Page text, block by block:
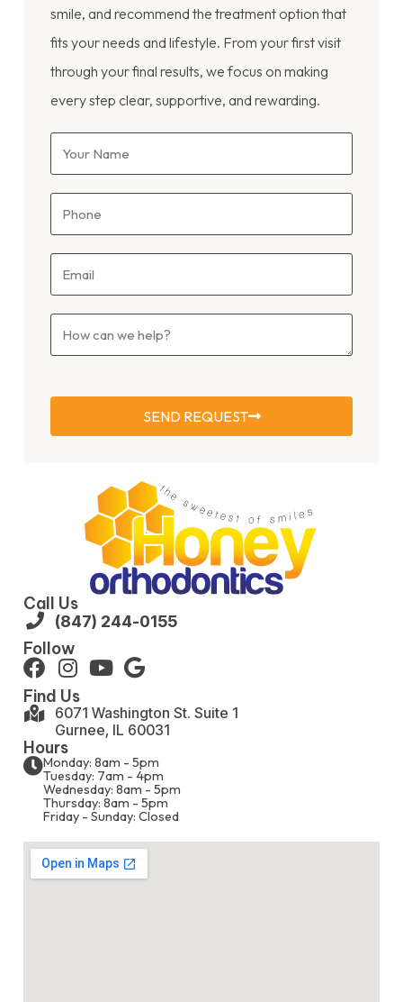
smile, and recommend the treatment option that
fits your needs and lifestyle. From your first visit
through your final results, we focus on making
every step clear, supportive, and rewarding.
SEND REQUEST
Call Us
(847) 244-0155
Follow
Find Us
6071 Washington St. Suite 1
Gurnee, IL 60031
Hours
Monday: 8am - 5pm
Tuesday: 7am - 4pm
Wednesday: 8am - 5pm
Thursday: 8am - 5pm
Friday - Sunday: Closed